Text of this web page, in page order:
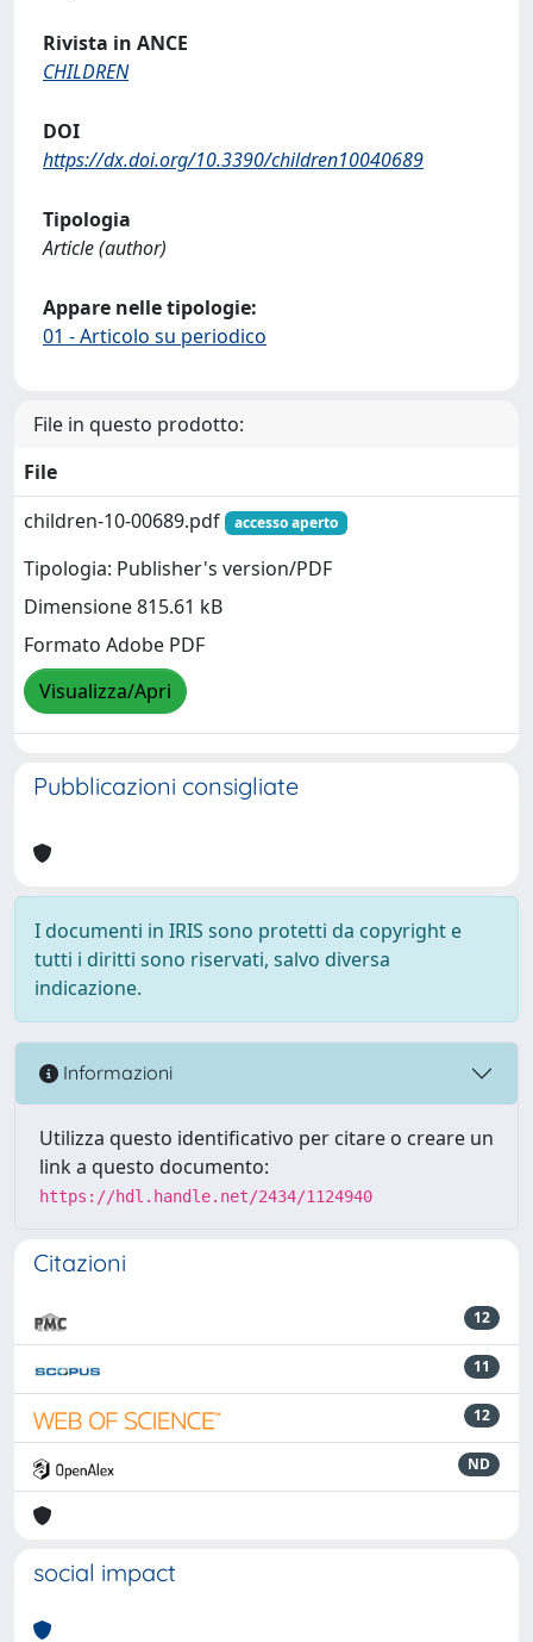
Rivista in ANCE
CHILDREN
DOI
https://dx.doi.org/10.3390/children10040689
Tipologia
Article (author)
Appare nelle tipologie:
01 - Articolo su periodico
File in questo prodotto:
File
children-10-00689.pdf
accesso aperto
Tipologia: Publisher's version/PDF
Dimensione 815.61 kB
Formato Adobe PDF
Visualizza/Apri
Pubblicazioni consigliate
I documenti in IRIS sono protetti da copyright e
tutti i diritti sono riservati, salvo diversa
indicazione.
Informazioni
Utilizza questo identificativo per citare o creare un
link a questo documento:
https://hdl.handle.net/2434/1124940
Citazioni
12
11
12
ND
social impact